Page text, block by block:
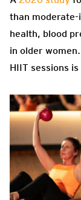
than
health, blood
in older
HIIT sessions